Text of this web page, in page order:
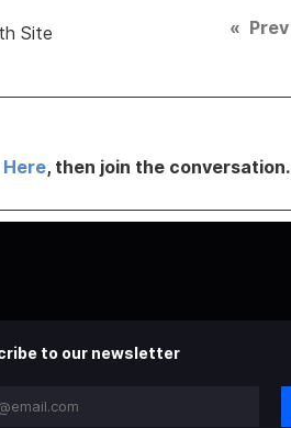
Site
« Prev
Here, then join the conversation.
to our newsletter